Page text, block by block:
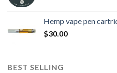
Hemp vape pen
$30.00
BEST SELLING